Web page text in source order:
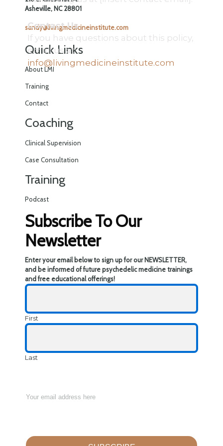
Contact Us
If you have questions about this policy,
email us at:
info@livingmedicineinstitute.com
Asheville, NC 28801
sandy@livingmedicineinstitute.com
Quick Links
About LMI
Training
Contact
Coaching
Clinical Supervision
Case Consultation
Training
Podcast
Subscribe To Our
Newsletter
Enter your email below to sign up for our NEWSLETTER,
and be informed of future psychedelic medicine trainings
and free educational offerings!
First
Last